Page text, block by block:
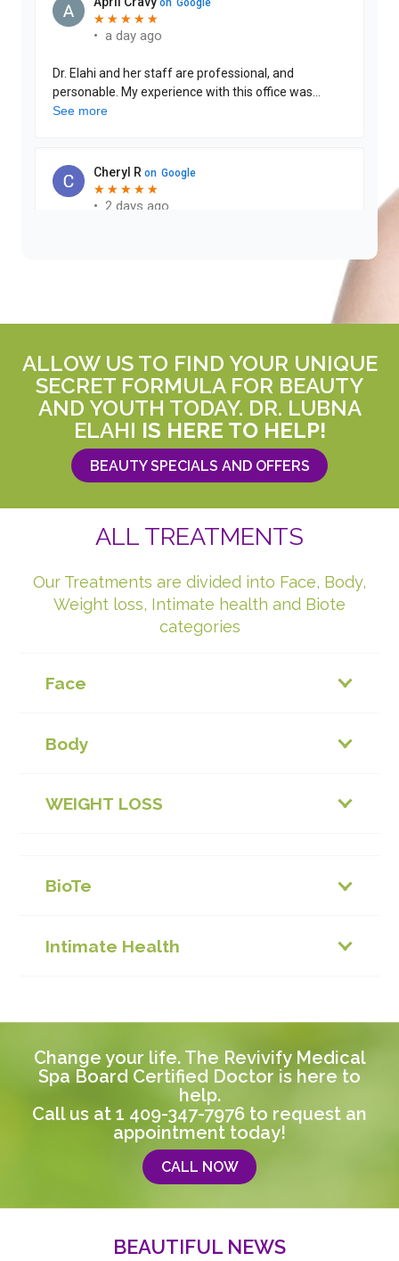
ALLOW US TO FIND YOUR UNIQUE
SECRET FORMULA FOR BEAUTY
AND YOUTH TODAY. DR. LUBNA
ELAHI IS HERE TO HELP!
BEAUTY SPECIALS AND OFFERS
ALL TREATMENTS
Our Treatments are divided into Face, Body,
Weight loss, Intimate health and Biote
categories
Face
Body
WEIGHT LOSS
BioTe
Intimate Health
Change your life. The Revivify Medical
Spa Board Certified Doctor is here to
help.
Call us at 1 409-347-7976 to request an
appointment today!
CALL NOW
BEAUTIFUL NEWS